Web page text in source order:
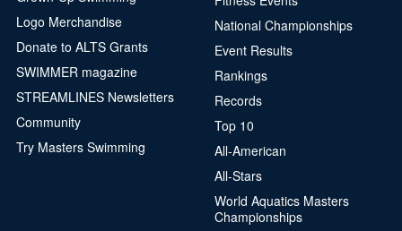
Logo Merchandise
Donate to ALTS Grants
SWIMMER magazine
STREAMLINES Newsletters
Community
Try Masters Swimming
National Championships
Event Results
Rankings
Records
Top 10
All-American
All-Stars
World Aquatics Masters
Championships